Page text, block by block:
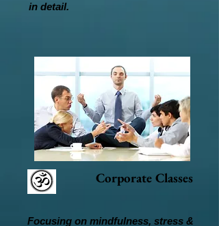
in detail.
Corporate Classes
Focusing on mindfulness, stress &